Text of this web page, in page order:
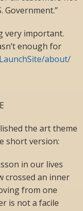
Government.”
very important.
enough for
about/
the art theme
short version:
in our lives
crossed an inner
from one
is not a facile